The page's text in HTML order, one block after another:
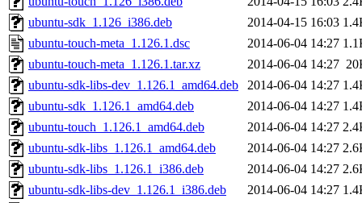
ubuntu-sdk_1.126_i386.deb
2014-04-15 16:03
ubuntu-touch-meta_1.126.1.dsc
2014-06-04 14:27
ubuntu-touch-meta_1.126.1.tar.xz
2014-06-04 14:27
ubuntu-sdk-libs-dev_1.126.1_amd64.deb
2014-06-04 14:27
ubuntu-sdk_1.126.1_amd64.deb
2014-06-04 14:27
ubuntu-touch_1.126.1_amd64.deb
2014-06-04 14:27
ubuntu-sdk-libs_1.126.1_amd64.deb
2014-06-04 14:27
ubuntu-sdk-libs_1.126.1_i386.deb
2014-06-04 14:27
ubuntu-sdk-libs-dev_1.126.1_i386.deb
2014-06-04 14:27